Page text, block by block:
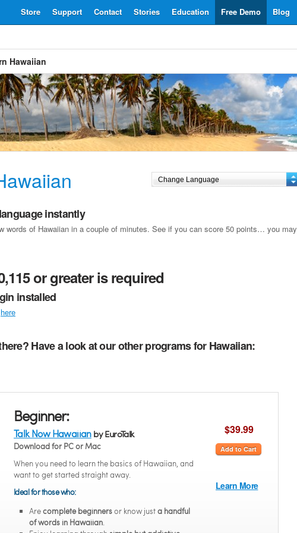
Blog
Free Demo
Education
Stories
Contact
Support
Store
Hawaiian
instantly
words of Hawaiian in a couple of minutes. See if you can score 50 points… you may
or greater is required
installed
here
Have a look at our other programs for Hawaiian:
Beginner:
Talk Now Hawaiianby EuroTalk
Download for PC or Mac
When you need to learn the basics of Hawaiian, and
want to get started straight away.
Ideal for those who:
Arecomplete beginnersor know justa handful
of words in Hawaiian.
$39.99
Add to Cart
Learn More